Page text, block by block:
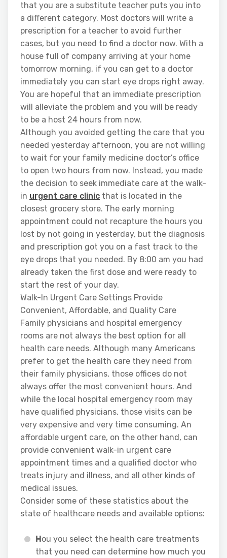
that you are a substitute teacher puts you into
a different category. Most doctors will write a
prescription for a teacher to avoid further
cases, but you need to find a doctor now. With a
house full of company arriving at your home
tomorrow morning, if you can get to a doctor
immediately you can start eye drops right away.
You are hopeful that an immediate prescription
will alleviate the problem and you will be ready
to be a host 24 hours from now.
Although you avoided getting the care that you
needed yesterday afternoon, you are not willing
to wait for your family medicine doctor’s office
to open two hours from now. Instead, you made
the decision to seek immediate care at the walk-
in urgent care clinic that is located in the
closest grocery store. The early morning
appointment could not recapture the hours you
lost by not going in yesterday, but the diagnosis
and prescription got you on a fast track to the
eye drops that you needed. By 8:00 am you had
already taken the first dose and were ready to
start the rest of your day.
Walk-In Urgent Care Settings Provide
Convenient, Affordable, and Quality Care
Family physicians and hospital emergency
rooms are not always the best option for all
health care needs. Although many Americans
prefer to get the health care they need from
their family physicians, those offices do not
always offer the most convenient hours. And
while the local hospital emergency room may
have qualified physicians, those visits can be
very expensive and very time consuming. An
affordable urgent care, on the other hand, can
provide convenient walk-in urgent care
appointment times and a qualified doctor who
treats injury and illness, and all other kinds of
medical issues.
Consider some of these statistics about the
state of healthcare needs and available options:
Hou you select the health care treatments
that you need can determine how much you